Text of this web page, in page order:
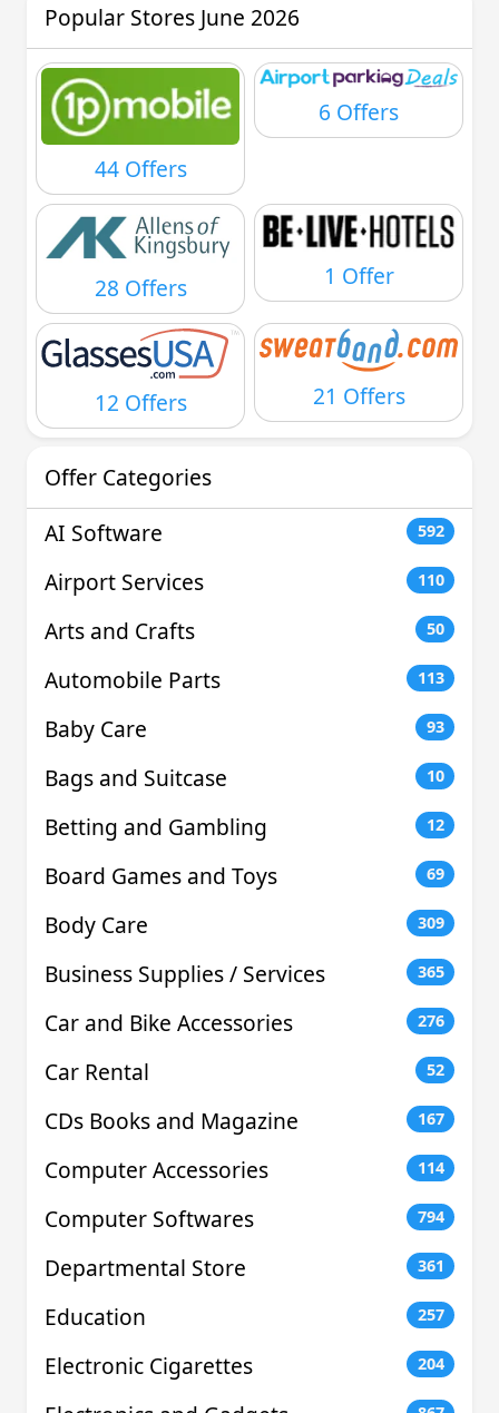
Popular Stores June 2026
44 Offers
6 Offers
28 Offers 1 Offer
12 Offers 21 Offers
Offer Categories
AI Software
592
Airport Services 110
Arts and Crafts 50
Automobile Parts 113
Baby Care 93
Bags and Suitcase 10
Betting and Gambling 12
Board Games and Toys 69
Body Care 309
Business Supplies / Services 365
Car and Bike Accessories 276
Car Rental 52
CDs Books and Magazine 167
Computer Accessories 114
Computer Softwares 794
Departmental Store 361
Education 257
Electronic Cigarettes 204